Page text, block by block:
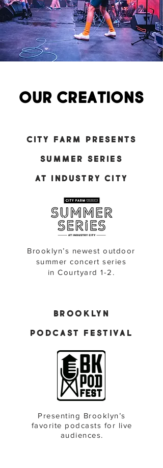
our creations
CITY FARM PRESENTS
summer series
at Industry City
Brooklyn’s newest outdoor
summer concert series
in Courtyard 1-2.
Brooklyn
Podcast Festival
Presenting Brooklyn’s
favorite podcasts for live
audiences.